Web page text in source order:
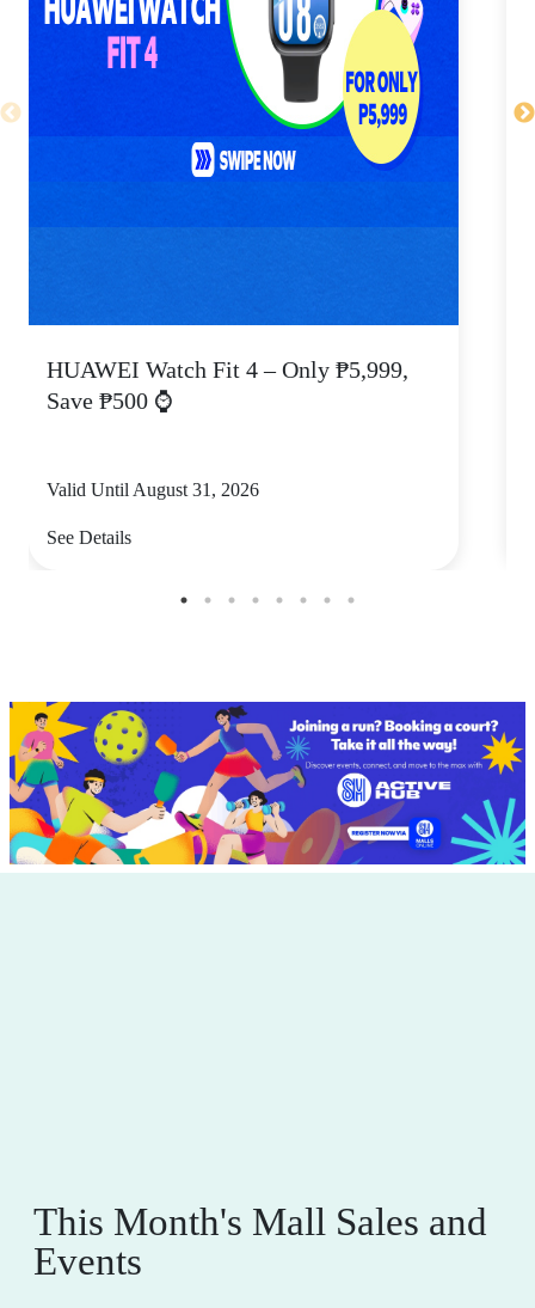
HUAWEI Watch Fit 4 – Only ₱5,999,
Save ₱500 ⌚
Valid Until August 31, 2026
See Details
This Month's Mall Sales and
Events